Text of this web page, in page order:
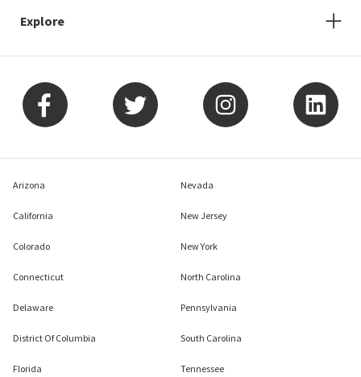
Explore
Arizona
California
Colorado
Connecticut
Delaware
District Of Columbia
Florida
Nevada
New Jersey
New York
North Carolina
Pennsylvania
South Carolina
Tennessee